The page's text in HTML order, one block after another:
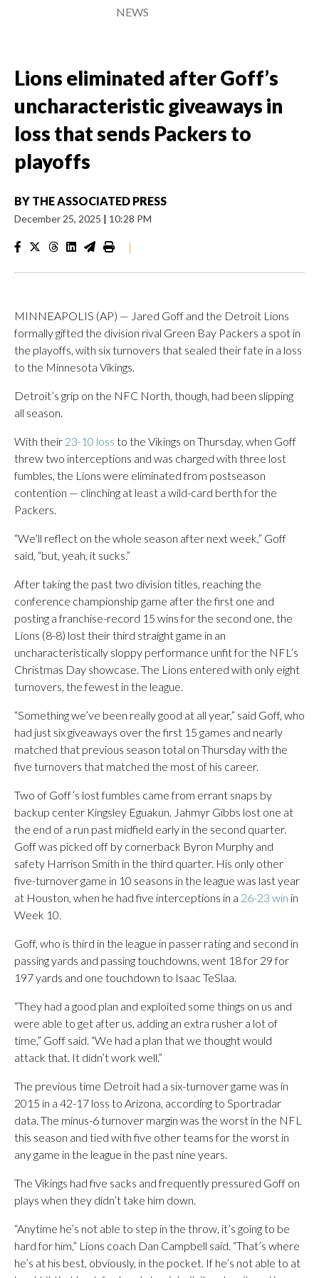
NEWS
Lions eliminated after Goff’s
uncharacteristic giveaways in
loss that sends Packers to
playoffs
BY THE ASSOCIATED PRESS
December 25, 2025 | 10:28 PM
|
MINNEAPOLIS (AP) — Jared Goff and the Detroit Lions
formally gifted the division rival Green Bay Packers a spot in
the playoffs, with six turnovers that sealed their fate in a loss
to the Minnesota Vikings.
Detroit’s grip on the NFC North, though, had been slipping
all season.
With their 23-10 loss to the Vikings on Thursday, when Goff
threw two interceptions and was charged with three lost
fumbles, the Lions were eliminated from postseason
contention — clinching at least a wild-card berth for the
Packers.
“We’ll reflect on the whole season after next week,” Goff
said, “but, yeah, it sucks.”
After taking the past two division titles, reaching the
conference championship game after the first one and
posting a franchise-record 15 wins for the second one, the
Lions (8-8) lost their third straight game in an
uncharacteristically sloppy performance unfit for the NFL’s
Christmas Day showcase. The Lions entered with only eight
turnovers, the fewest in the league.
“Something we’ve been really good at all year,” said Goff, who
had just six giveaways over the first 15 games and nearly
matched that previous season total on Thursday with the
five turnovers that matched the most of his career.
Two of Goff’s lost fumbles came from errant snaps by
backup center Kingsley Eguakun. Jahmyr Gibbs lost one at
the end of a run past midfield early in the second quarter.
Goff was picked off by cornerback Byron Murphy and
safety Harrison Smith in the third quarter. His only other
five-turnover game in 10 seasons in the league was last year
at Houston, when he had five interceptions in a 26-23 win in
Week 10.
Goff, who is third in the league in passer rating and second in
passing yards and passing touchdowns, went 18 for 29 for
197 yards and one touchdown to Isaac TeSlaa.
“They had a good plan and exploited some things on us and
were able to get after us, adding an extra rusher a lot of
time,” Goff said. “We had a plan that we thought would
attack that. It didn’t work well.”
The previous time Detroit had a six-turnover game was in
2015 in a 42-17 loss to Arizona, according to Sportradar
data. The minus-6 turnover margin was the worst in the NFL
this season and tied with five other teams for the worst in
any game in the league in the past nine years.
The Vikings had five sacks and frequently pressured Goff on
plays when they didn’t take him down.
“Anytime he’s not able to step in the throw, it’s going to be
hard for him,” Lions coach Dan Campbell said. “That’s where
he’s at his best, obviously, in the pocket. If he’s not able to at